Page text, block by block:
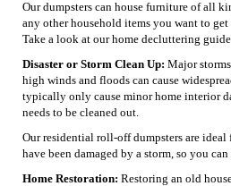
Our dumpsters can house furniture of all
any other household items you want to
Take a look at our home decluttering guide.
Disaster or Storm Clean Up: Major
high winds and floods can cause
typically only cause minor home interior
needs to be cleaned out.
Our residential roll-off dumpsters are
have been damaged by a storm, so you
Home Restoration: Restoring an old